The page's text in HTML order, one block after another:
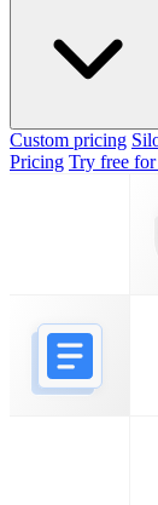
Custom pricing
Pricing Try free